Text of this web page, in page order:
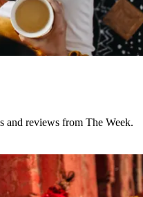
and reviews from The Week.